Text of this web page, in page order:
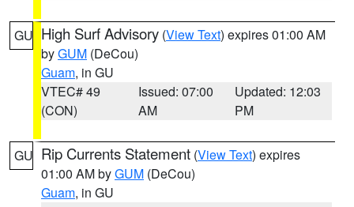
GU High Surf Advisory (View Text) expires 01:00 AM
byGUM (DeCou)
Guam, in GU
VTEC# 49
(CON)
Issued: 07:00
AM
Updated: 12:03
PM
GU Rip Currents Statement (View Text) expires
01:00 AM byGUM (DeCou)
Guam, in GU